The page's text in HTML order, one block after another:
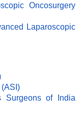
Oncosurgery
Laparoscopic
Surgeons of India